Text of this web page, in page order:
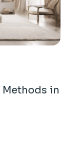
in